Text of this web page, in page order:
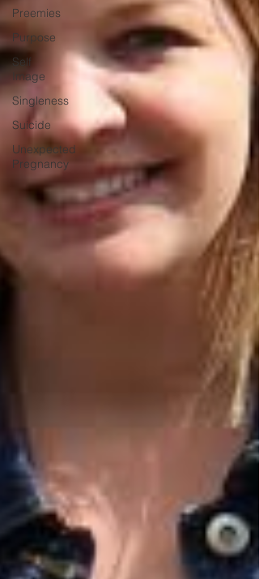
Preemies
Purpose
Self
Image
Singleness
Suicide
Unexpected
Pregnancy